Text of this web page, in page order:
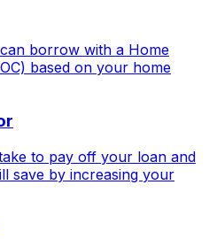
borrow with a Home
based on your home
to pay off your loan and
save by increasing your